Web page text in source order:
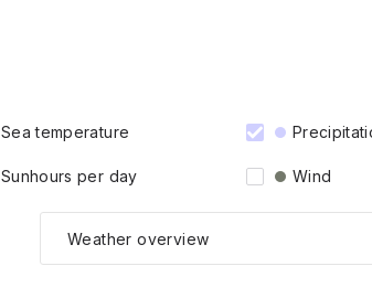
Sea temperature
Sunhours per day Wind
Weather overview